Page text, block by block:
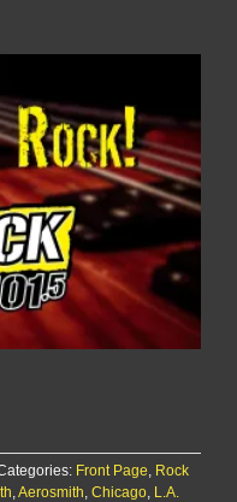
Front Page, Rock
,Aerosmith, Chicago, L.A.